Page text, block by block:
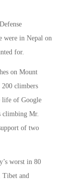
were in Nepal on
for.
on Mount
climbers
life of Google
climbing Mr.
of two
worst in 80
Tibet and